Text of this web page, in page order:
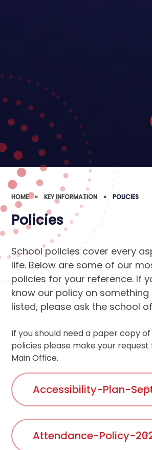
HOME » KEY INFORMATION » POLICIES
Policies
School policies cover every
life. Below are some of our
policies for your reference. If
know our policy on
listed, please ask the school
If you should need a paper copy
policies please make your request
Main Office.